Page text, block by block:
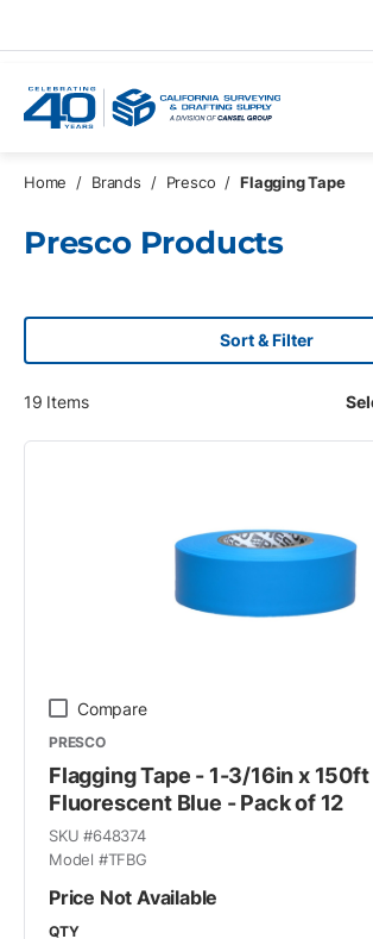
Home / Brands / Presco / Flagging Tape
Presco Products
Sort & Filter
19 Items
Compare
PRESCO
Flagging Tape - 1-3/16in x 150ft
Fluorescent Blue - Pack of 12
SKU #648374
Model #TFBG
Price Not Available
QTY